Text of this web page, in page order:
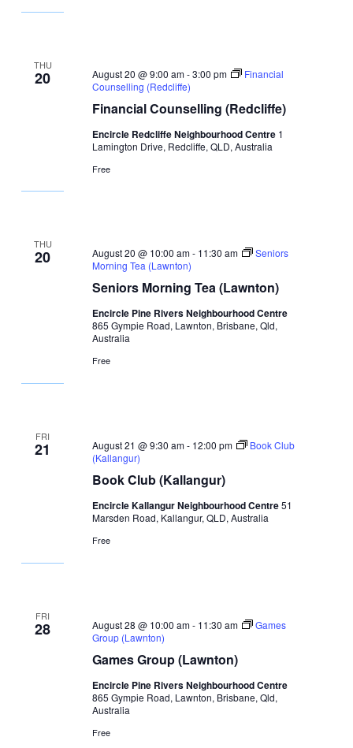
THU
20
Financial Counselling (Redcliffe)
August 20 @ 9:00 am-3:00 pm
Financial
Counselling (Redcliffe)
Encircle Redcliffe Neighbourhood Centre 1
Lamington Drive, Redcliffe, QLD, Australia
Free
THU
20
Seniors Morning Tea (Lawnton)
August 20 @ 10:00 am- 11:30 am
Seniors
Morning Tea (Lawnton)
Encircle Pine Rivers Neighbourhood Centre
865 Gympie Road, Lawnton, Brisbane, Qld,
Australia
Free
FRI
21
Book Club (Kallangur)
August 21 @ 9:30 am- 12:00 pm
Book Club
(Kallangur)
Encircle Kallangur Neighbourhood Centre51
Marsden Road, Kallangur, QLD, Australia
Free
FRI
28
Games Group (Lawnton)
August 28 @ 10:00 am- 11:30 am
Games
Group (Lawnton)
Encircle Pine Rivers Neighbourhood Centre
865 Gympie Road, Lawnton, Brisbane, Qld,
Australia
Free